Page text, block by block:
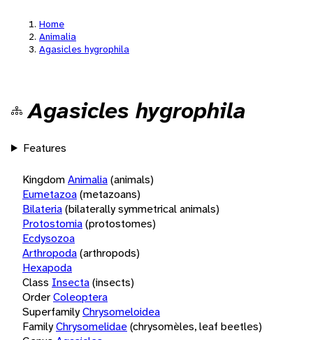
Home
Animalia
Agasicles hygrophila
Agasicles hygrophila
Features
KingdomAnimalia(animals)
Eumetazoa(metazoans)
Bilateria(bilaterally symmetrical animals)
Protostomia(protostomes)
Ecdysozoa
Arthropoda(arthropods)
Hexapoda
Class Insecta(insects)
OrderColeoptera
SuperfamilyChrysomeloidea
FamilyChrysomelidae(chrysomèles, leaf beetles)